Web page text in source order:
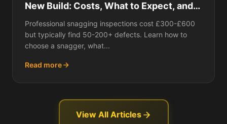
New Build: Costs, What to Expect, and
Is It Worth It?
Professional snagging inspections cost £300-£600
but typically find 50-200+ defects. Learn how to
choose a snagger, what...
Read more
View All Articles